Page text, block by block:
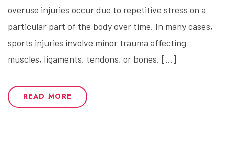
overuse injuries occur due to repetitive stress on a
particular part of the body over time. In many cases,
sports injuries involve minor trauma affecting
muscles, ligaments, tendons, or bones. […]
READ MORE